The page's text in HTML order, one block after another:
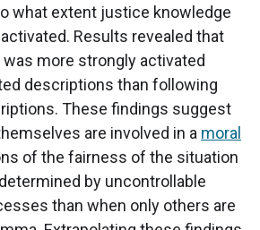
what extent justice knowledge
Results revealed that
more strongly activated
descriptions than following
These findings suggest
are involved in a moral
of the fairness of the situation
by uncontrollable
than when only others are